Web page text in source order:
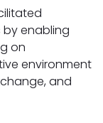
enabling
on
environment
and